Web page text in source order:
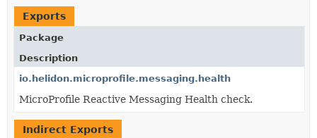
HELP
Exports
Package
Description
io.helidon.microprofile.messaging.health
MicroProfile Reactive Messaging Health check.
Indirect Exports